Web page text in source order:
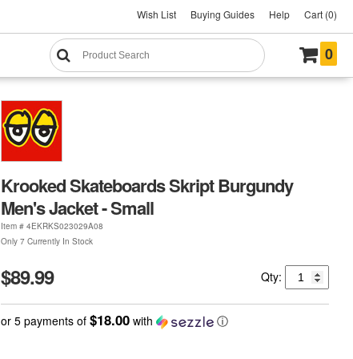
Wish List Buying Guides Help Cart (0)
0
Krooked Skateboards Skript Burgundy
Men's Jacket - Small
Item # 4EKRKS023029A08
Only 7 Currently In Stock
$89.99 Qty:
or 5 payments of $18.00with ⓘ